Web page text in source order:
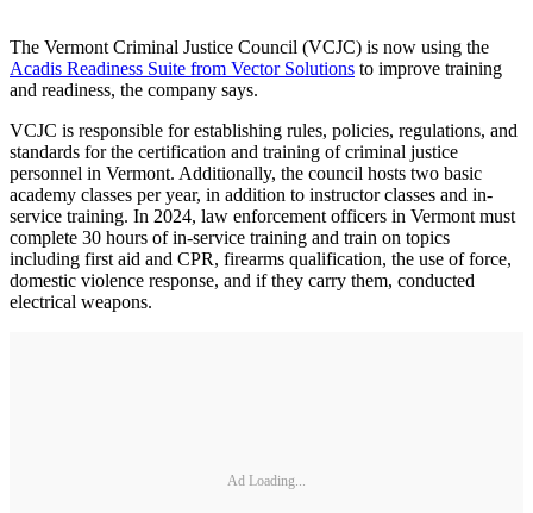
The Vermont Criminal Justice Council (VCJC) is now using the
Acadis Readiness Suite from Vector Solutions to improve training
and readiness, the company says.
VCJC is responsible for establishing rules, policies, regulations, and
standards for the certification and training of criminal justice
personnel in Vermont. Additionally, the council hosts two basic
academy classes per year, in addition to instructor classes and in-
service training. In 2024, law enforcement officers in Vermont must
complete 30 hours of in-service training and train on topics
including first aid and CPR, firearms qualification, the use of force,
domestic violence response, and if they carry them, conducted
electrical weapons.
Ad Loading...